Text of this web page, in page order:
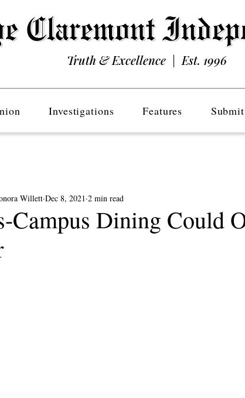
Truth & Excellence | Est. 1996
Investigations Features Submit
Campus Dining Could
Willett Dec 8, 2021 2 min read